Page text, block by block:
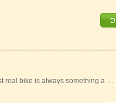
real bike is always something a …